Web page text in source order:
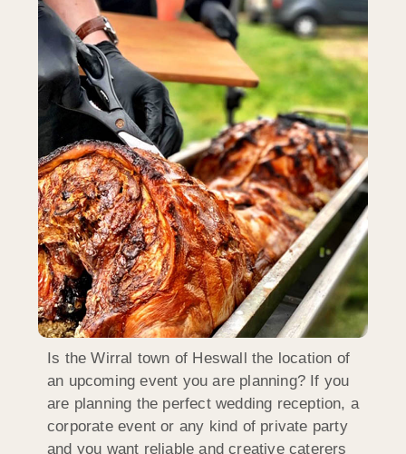
Is the Wirral town of Heswall the location of
an upcoming event you are planning? If you
are planning the perfect wedding reception, a
corporate event or any kind of private party
and you want reliable and creative caterers